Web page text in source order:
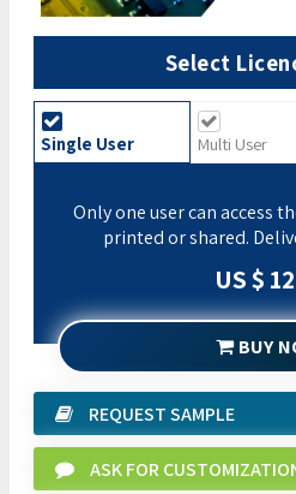
Select
Single User Multi User
Only one user can access
printed or shared.
US $
BUY
REQUEST SAMPLE
ASK FOR